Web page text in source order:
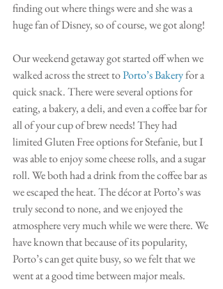
finding out where things were and she was a
huge fan of Disney, so of course, we got along!
Our weekend getaway got started off when we
walked across the street to Porto’s Bakery for a
quick snack. There were several options for
eating, a bakery, a deli, and even a coffee bar for
all of your cup of brew needs! They had
limited Gluten Free options for Stefanie, but I
was able to enjoy some cheese rolls, and a sugar
roll. We both had a drink from the coffee bar as
we escaped the heat. The décor at Porto’s was
truly second to none, and we enjoyed the
atmosphere very much while we were there. We
have known that because of its popularity,
Porto’s can get quite busy, so we felt that we
went at a good time between major meals.